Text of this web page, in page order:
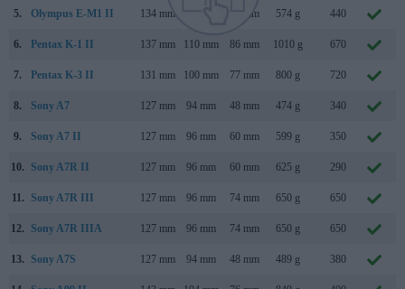
5. Olympus E-M1 II 134 mm 67 mm 574 g 440
6. Pentax K-1 II 137 mm 110 mm 86 mm 1010 g 670
7. Pentax K-3 II 131 mm 100 mm 77 mm 800 g 720
8. Sony A7 127 mm 94 mm 48 mm 474 g 340
9. Sony A7 II 127 mm 96 mm 60 mm 599 g 350
10. Sony A7R II 127 mm 96 mm 60 mm 625 g 290
11. Sony A7R III 127 mm 96 mm 74 mm 650 g 650
12. Sony A7R IIIA 127 mm 96 mm 74 mm 650 g 650
13. Sony A7S 127 mm 94 mm 48 mm 489 g 380